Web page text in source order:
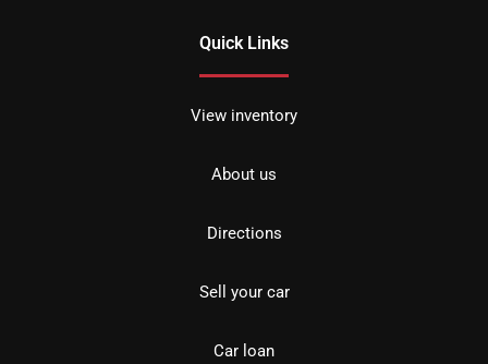
Quick Links
View inventory
About us
Directions
Sell your car
Car loan